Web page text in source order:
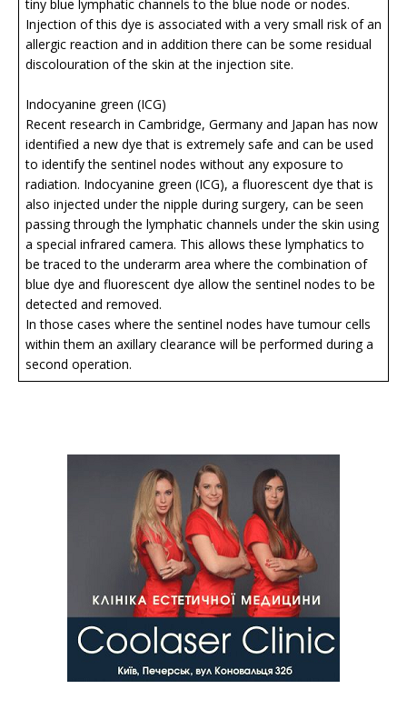
tiny blue lymphatic channels to the blue node or nodes.
Injection of this dye is associated with a very small risk of an
allergic reaction and in addition there can be some residual
discolouration of the skin at the injection site.
Indocyanine green (ICG)
Recent research in Cambridge, Germany and Japan has now
identified a new dye that is extremely safe and can be used
to identify the sentinel nodes without any exposure to
radiation. Indocyanine green (ICG), a fluorescent dye that is
also injected under the nipple during surgery, can be seen
passing through the lymphatic channels under the skin using
a special infrared camera. This allows these lymphatics to
be traced to the underarm area where the combination of
blue dye and fluorescent dye allow the sentinel nodes to be
detected and removed.
In those cases where the sentinel nodes have tumour cells
within them an axillary clearance will be performed during a
second operation.